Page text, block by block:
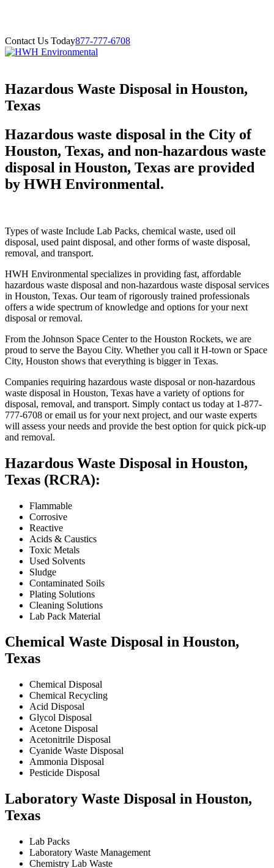
Contact Us Today877-777-6708
Hazardous Waste Disposal in Houston,
Texas
Hazardous waste disposal in the City of
Houston, Texas, and non-hazardous waste
disposal in Houston, Texas are provided
by HWH Environmental.
Types of waste Include Lab Packs, chemical waste, used oil
disposal, used paint disposal, and other forms of waste disposal,
removal, and transport.
HWH Environmental specializes in providing fast, affordable
hazardous waste disposal and non-hazardous waste disposal services
in Houston, Texas. Our team of rigorously trained professionals
offers a wide spectrum of knowledge and options for your next
disposal or removal.
From the Johnson Space Center to the Houston Rockets, we are
proud to serve the Bayou City. Whether you call it H-town or Space
City, Houston shows that everything is bigger in Texas.
Companies requiring hazardous waste disposal or non-hazardous
waste disposal in Houston, Texas have a variety of options for
disposal, removal, and transport. Simply contact us today at 1-877-
777-6708 or email us for your next project, and our waste experts
will assess your needs and provide the best option for quick pick-up
and removal.
Hazardous Waste Disposal in Houston,
Texas (RCRA):
Flammable
Corrosive
Reactive
Acids & Caustics
Toxic Metals
Used Solvents
Sludge
Contaminated Soils
Plating Solutions
Cleaning Solutions
Lab Pack Material
Chemical Waste Disposal in Houston,
Texas
Chemical Disposal
Chemical Recycling
Acid Disposal
Glycol Disposal
Acetone Disposal
Acetonitrile Disposal
Cyanide Waste Disposal
Ammonia Disposal
Pesticide Disposal
Laboratory Waste Disposal in Houston,
Texas
Lab Packs
Laboratory Waste Management
Chemistry Lab Waste